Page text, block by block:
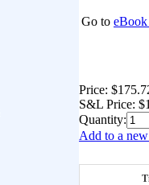
Go to eBook
Price:
S&L Price:
Quantity:
Add to a